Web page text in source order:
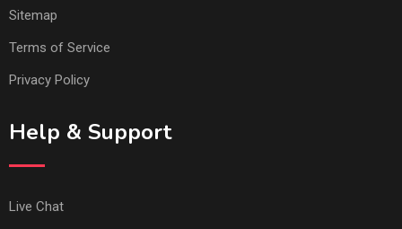
Sitemap
Terms of Service
Privacy Policy
Help & Support
Live Chat